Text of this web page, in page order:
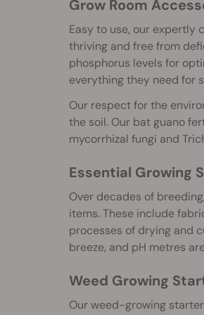
Grow Room
Easy to use, our expertly
thriving and free from
phosphorus levels for
everything they need for
Our respect for the
the soil. Our bat guano
mycorrhizal fungi and
Essential Growing
Over decades of
items. These include
processes of drying and
breeze, and pH metres
Weed Growing
Our weed-growing